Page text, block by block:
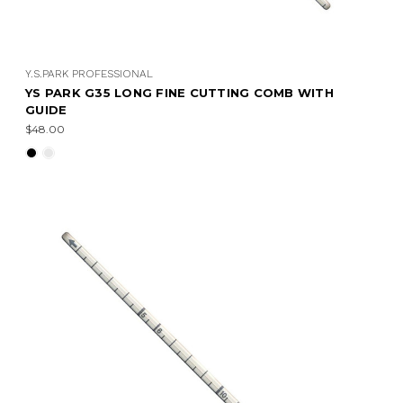
Y.S.PARK PROFESSIONAL
YS PARK G35 LONG FINE CUTTING COMB WITH
GUIDE
$48.00